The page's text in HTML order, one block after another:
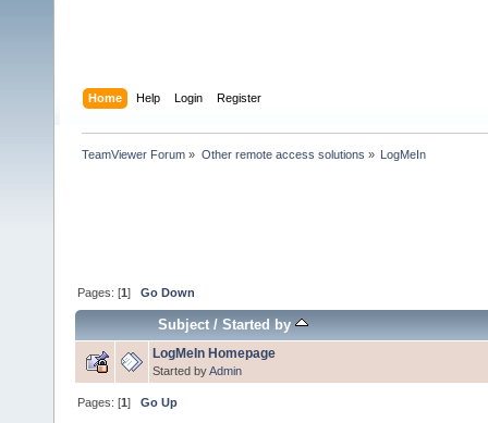
Home Help Login Register
TeamViewer Forum » Other remote access solutions » LogMeIn
Pages: [1]Go Down
Subject/Started by
LogMeIn Homepage
Started byAdmin
Pages: [1]Go Up